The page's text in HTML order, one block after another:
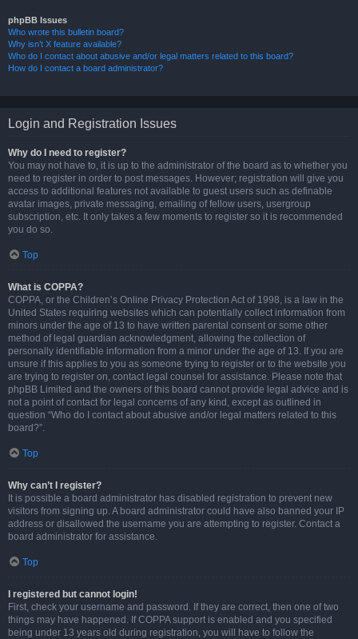
phpBB Issues
Who wrote this bulletin board?
Why isn’t X feature available?
Who do I contact about abusive and/or legal matters related to this board?
How do I contact a board administrator?
Login and Registration Issues
Why do I need to register?
You may not have to, it is up to the administrator of the board as to whether you
need to register in order to post messages. However; registration will give you
access to additional features not available to guest users such as definable
avatar images, private messaging, emailing of fellow users, usergroup
subscription, etc. It only takes a few moments to register so it is recommended
you do so.
Top
What is COPPA?
COPPA, or the Children’s Online Privacy Protection Act of 1998, is a law in the
United States requiring websites which can potentially collect information from
minors under the age of 13 to have written parental consent or some other
method of legal guardian acknowledgment, allowing the collection of
personally identifiable information from a minor under the age of 13. If you are
unsure if this applies to you as someone trying to register or to the website you
are trying to register on, contact legal counsel for assistance. Please note that
phpBB Limited and the owners of this board cannot provide legal advice and is
not a point of contact for legal concerns of any kind, except as outlined in
question “Who do I contact about abusive and/or legal matters related to this
board?”.
Top
Why can’t I register?
It is possible a board administrator has disabled registration to prevent new
visitors from signing up. A board administrator could have also banned your IP
address or disallowed the username you are attempting to register. Contact a
board administrator for assistance.
Top
I registered but cannot login!
First, check your username and password. If they are correct, then one of two
things may have happened. If COPPA support is enabled and you specified
being under 13 years old during registration, you will have to follow the